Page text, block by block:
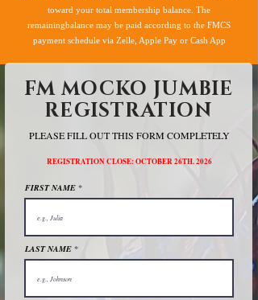
toward your total membership balance. The
remainingbalance may be paid according to the FMCS
payment schedule via Zelle, Apple Pay or Cash App
FM MOCKO JUMBIE
REGISTRATION
PLEASE FILL OUT THIS FORM COMPLETELY
REGISTRATION CLOSE: OCTOBER 26TH. 2026
FIRST NAME
LAST NAME